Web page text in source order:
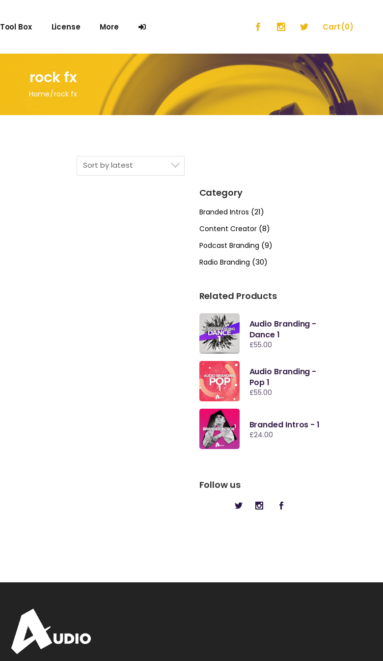
Tool Box License More
Blog
Terms
Privacy Policy
Cart(0)
No products in the cart.
rock fx
Home rock fx
Sort by latest
Category
Branded Intros (21)
Content Creator (8)
Podcast Branding (9)
Radio Branding (30)
Related Products
Audio Branding -
Dance 1
£55.00
Audio Branding -
Pop 1
£55.00
Branded Intros - 1
£24.00
Follow us